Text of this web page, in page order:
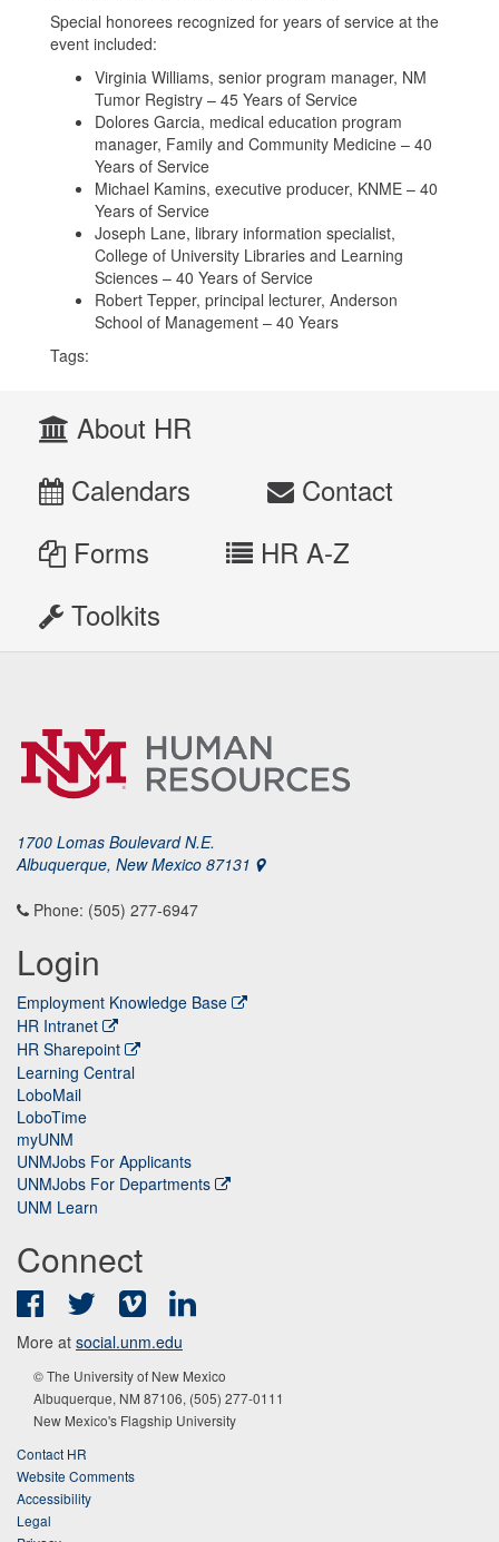
Special honorees recognized for years of service at the
event included:
Virginia Williams, senior program manager, NM
Tumor Registry – 45 Years of Service
Dolores Garcia, medical education program
manager, Family and Community Medicine – 40
Years of Service
Michael Kamins, executive producer, KNME – 40
Years of Service
Joseph Lane, library information specialist,
College of University Libraries and Learning
Sciences – 40 Years of Service
Robert Tepper, principal lecturer, Anderson
School of Management – 40 Years
Tags:
About HR
Calendars
Contact
Forms
HR A-Z
Toolkits
1700 Lomas Boulevard N.E.
Albuquerque, New Mexico 87131
Phone: (505) 277-6947
Login
Employment Knowledge Base
HR Intranet
HR Sharepoint
Learning Central
LoboMail
LoboTime
myUNM
UNMJobs For Applicants
UNMJobs For Departments
UNM Learn
Connect
FacebookTwitter Vimeo
More at social.unm.edu
© The University of New Mexico
Albuquerque, NM 87106, (505) 277-0111
New Mexico's Flagship University
Contact HR
Website Comments
Accessibility
Legal